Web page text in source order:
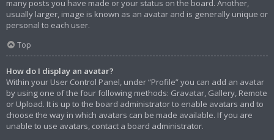
many posts you have made or your status on the board. Another,
usually larger, image is known as an avatar and is generally unique or
personal to each user.
Top
How do I display an avatar?
Within your User Control Panel, under “Profile” you can add an avatar
by using one of the four following methods: Gravatar, Gallery, Remote
or Upload. It is up to the board administrator to enable avatars and to
choose the way in which avatars can be made available. If you are
unable to use avatars, contact a board administrator.